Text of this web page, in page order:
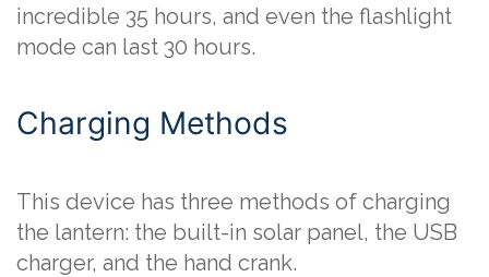
incredible 35 hours, and even the flashlight
mode can last 30 hours.
Charging Methods
This device has three methods of charging
the lantern: the built-in solar panel, the USB
charger, and the hand crank.